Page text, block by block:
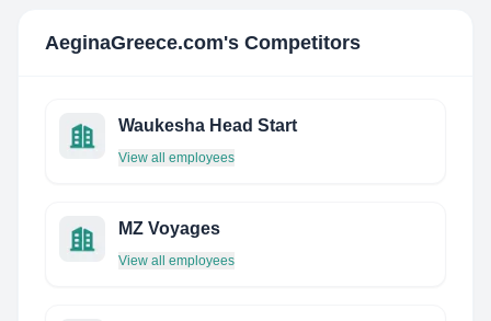
AeginaGreece.com's Competitors
Waukesha Head Start
View all employees
MZ Voyages
View all employees